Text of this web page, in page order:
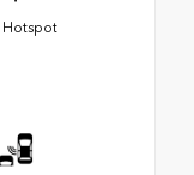
Hotspot